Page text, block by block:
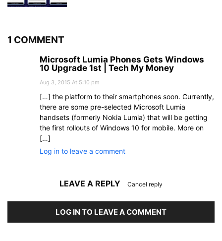
1 COMMENT
Microsoft Lumia Phones Gets Windows
10 Upgrade 1st | Tech My Money
Aug 3, 2015 At 5:10 pm
[…] the platform to their smartphones soon. Currently,
there are some pre-selected Microsoft Lumia
handsets (formerly Nokia Lumia) that will be getting
the first rollouts of Windows 10 for mobile. More on
[…]
Log in to leave a comment
LEAVE A REPLY Cancel reply
LOG IN TO LEAVE A COMMENT